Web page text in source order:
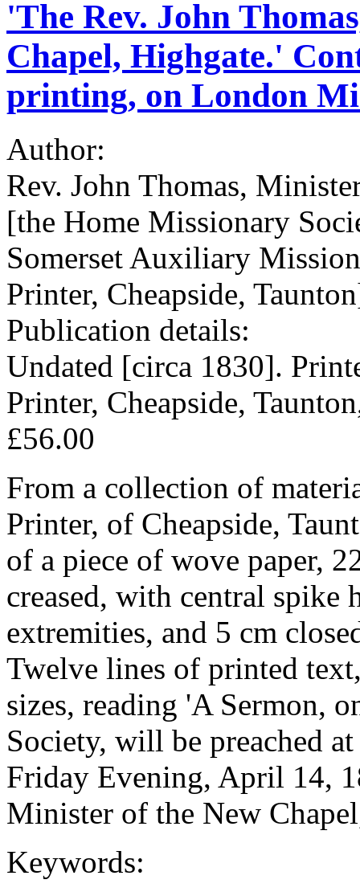
'The Rev. John
Chapel, Highgate.'
printing, on London
Author:
Rev. John Thomas,
[the Home Missionary
Somerset Auxiliary
Printer, Cheapside,
Publication details:
Undated [circa 1830].
Printer, Cheapside,
£56.00
From a collection of
Printer, of Cheapside,
of a piece of wove paper,
creased, with central spike
extremities, and 5 cm
Twelve lines of printed
sizes, reading 'A Sermon,
Society, will be preached
Friday Evening, April 14,
Minister of the New
Keywords: